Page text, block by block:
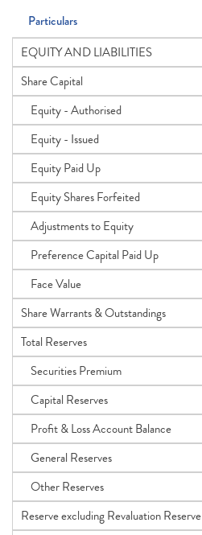
Particulars
EQUITY AND LIABILITIES
Share Capital
Equity - Authorised
Equity - Issued
Equity Paid Up
Equity Shares Forfeited
Adjustments to Equity
Preference Capital Paid Up
Face Value
Share Warrants & Outstandings
Total Reserves
Securities Premium
Capital Reserves
Profit & Loss Account Balance
General Reserves
Other Reserves
Reserve excluding Revaluation Reserve